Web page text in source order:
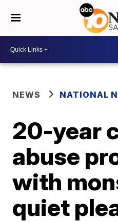
NEWS NATIONAL
20-year
abuse
with
quiet